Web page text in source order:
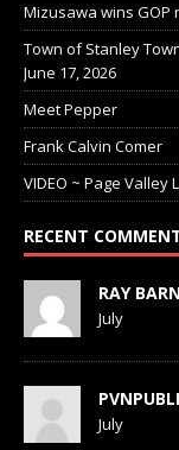
Mizusawa wins
Town of Stanley
June 17, 2026
Meet Pepper
Frank Calvin Comer
VIDEO ~ Page Valley
RECENT
RAY
July
July